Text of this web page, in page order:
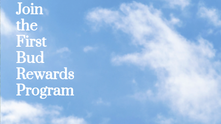
Join
the
First
Bud
Rewards
Program